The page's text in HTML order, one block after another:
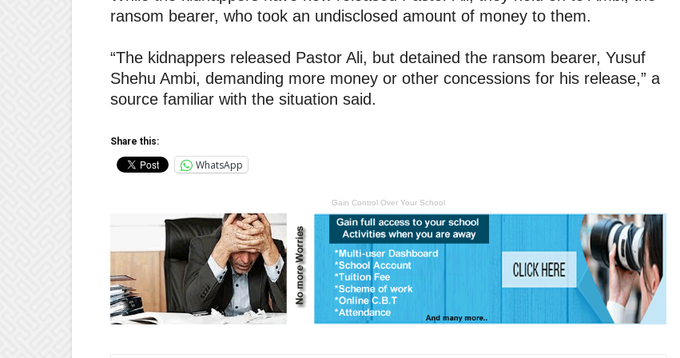
ransom bearer, who took an undisclosed amount of money to them.
“The kidnappers released Pastor Ali, but detained the ransom bearer, Yusuf
Shehu Ambi, demanding more money or other concessions for his release,” a
source familiar with the situation said.
Share this:
WhatsApp
Gain Control Over Your School